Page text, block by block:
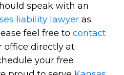
speak with an
liability lawyer as
feel free tocontact
office directly at
your free